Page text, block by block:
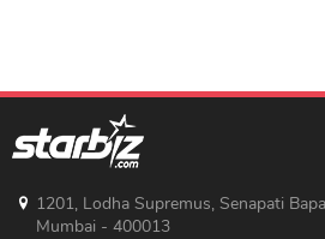
1201, Lodha Supremus, Senapati
Mumbai - 400013